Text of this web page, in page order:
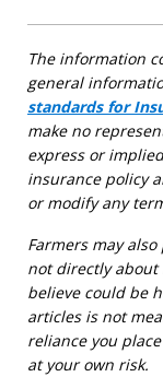
The information
general
standards for
make no
express or
insurance policy
or modify any
Farmers may
not directly about
believe could be
articles is not
reliance you
at your own risk.